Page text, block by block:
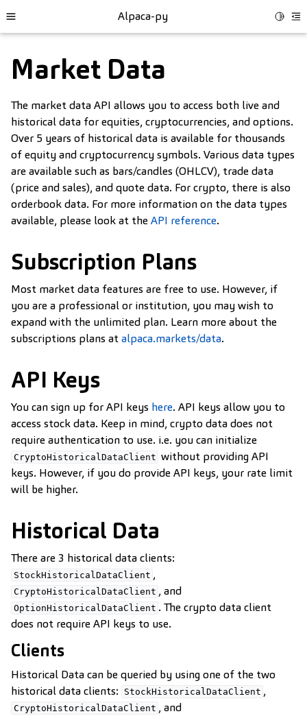
Toggle site navigation sidebar
Alpaca-py
child pages in navigation
Market Data
The market data API allows you to access both live and
historical data for equities, cryptocurrencies, and options.
Over 5 years of historical data is available for thousands
of equity and cryptocurrency symbols. Various data types
are available such as bars/candles (OHLCV), trade data
(price and sales), and quote data. For crypto, there is also
orderbook data. For more information on the data types
available, please look at theAPI reference.
Subscription Plans
Most market data features are free to use. However, if
you are a professional or institution, you may wish to
expand with the unlimited plan. Learn more about the
subscriptions plans atalpaca.markets/data.
API Keys
You can sign up for API keys here. API keys allow you to
access stock data. Keep in mind, crypto data does not
require authentication to use. i.e. you can initialize
CryptoHistoricalDataClient without providing API
keys. However, if you do provide API keys, your rate limit
will be higher.
Historical Data
There are 3 historical data clients:
StockHistoricalDataClient ,
CryptoHistoricalDataClient , and
OptionHistoricalDataClient . The crypto data client
does not require API keys to use.
Clients
Historical Data can be queried by using one of the two
historical data clients:
StockHistoricalDataClient ,
CryptoHistoricalDataClient , and